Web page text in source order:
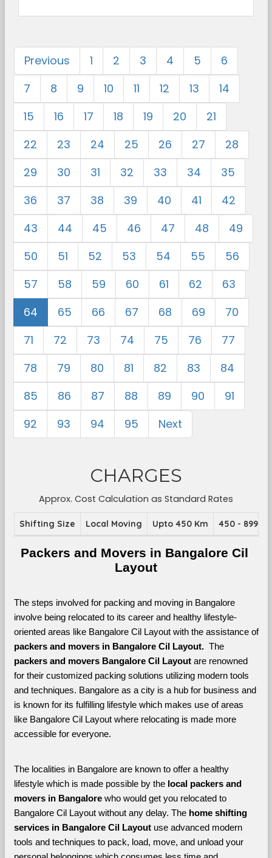
Previous 1 2 3 4 5
6
7
8 9 10 11 12 13
14
15
16 17 18 19 20
21
22
23 24 25 26 27
28
29
30 31 32 33 34
35
36
37 38 39 40 41
42
43
44 45 46 47 48
49
50
51 52 53 54 55
56
57
58 59 60 61 62
63
64
65 66 67 68 69
70
71
72 73 74 75 76
77
78
79 80 81 82 83
84
85
86 87 88 89 90
91
92
93 94 95 Next
CHARGES
Approx. Cost Calculation as Standard Rates
Shifting Size Local Moving Upto 450 Km 450 - 899
Packers and Movers in Bangalore Cil
Layout
The steps involved for packing and moving in Bangalore
involve being relocated to its career and healthy lifestyle-
oriented areas like Bangalore Cil Layout with the assistance of
packers and movers in Bangalore Cil Layout.
The
packers and movers Bangalore Cil Layout are renowned
for their customized packing solutions utilizing modern tools
and techniques. Bangalore as a city is a hub for business and
is known for its fulfilling lifestyle which makes use of areas
like Bangalore Cil Layout where relocating is made more
accessible for everyone.
The localities in Bangalore are known to offer a healthy
lifestyle which is made possible by the local packers and
movers in Bangalore who would get you relocated to
Bangalore Cil Layout without any delay. The home shifting
services in Bangalore Cil Layout use advanced modern
tools and techniques to pack, load, move, and unload your